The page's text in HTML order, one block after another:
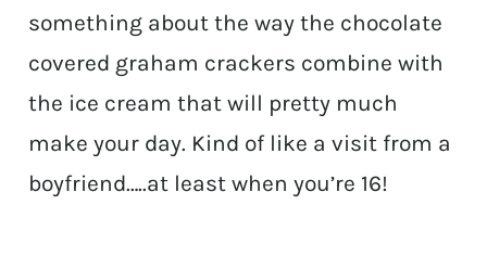
something about the way the chocolate
covered graham crackers combine with
the ice cream that will pretty much
make your day. Kind of like a visit from a
boyfriend…..at least when you’re 16!